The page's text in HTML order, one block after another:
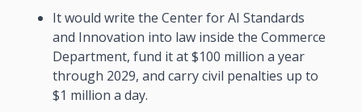
It would write the Center for AI Standards
and Innovation into law inside the Commerce
Department, fund it at $100 million a year
through 2029, and carry civil penalties up to
$1 million a day.